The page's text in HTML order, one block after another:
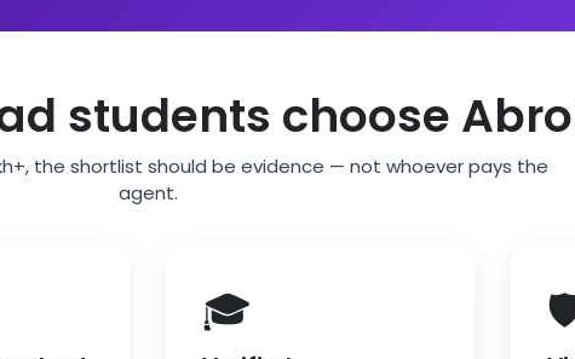
students choose
the shortlist should be evidence — not whoever pays the
agent.
🎓